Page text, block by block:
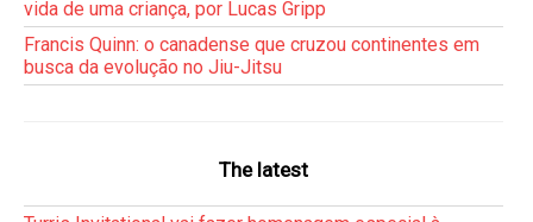
vida de uma criança, por Lucas Gripp
Francis Quinn: o canadense que cruzou continentes em
busca da evolução no Jiu-Jitsu
The latest